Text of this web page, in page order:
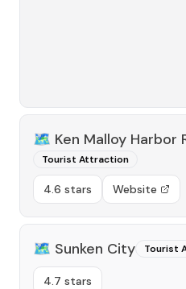
🗺️ Ken Malloy Harbor
Tourist Attraction
4.6 stars Website
🗺️ Sunken City Tourist
4.7 stars